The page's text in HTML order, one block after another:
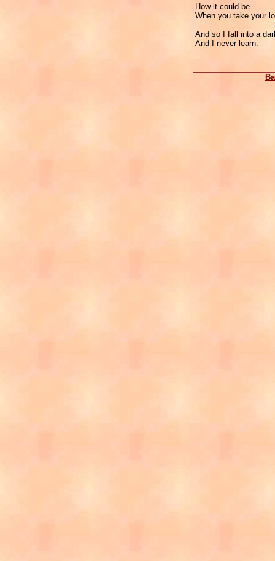
How it could be.
When you take your
And so I fall into a
And I never learn.